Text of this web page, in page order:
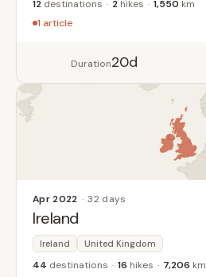
12 destinations 2 hikes 1,550 km
1 article
Duration20d
Apr 2022 32 days
Ireland
Ireland United Kingdom
44 destinations 16 hikes 7,206 km